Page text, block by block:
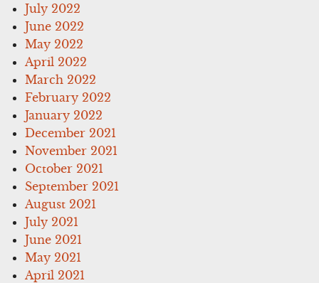
July 2022
June 2022
May 2022
April 2022
March 2022
February 2022
January 2022
December 2021
November 2021
October 2021
September 2021
August 2021
July 2021
June 2021
May 2021
April 2021